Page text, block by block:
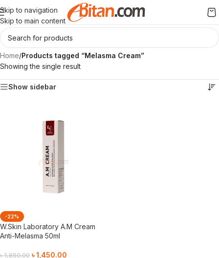
Skip to navigation
Skip to main content
Home/Products tagged “Melasma Cream”
Showing the single result
Show sidebar
-22%
W.Skin Laboratory A.M Cream
Anti-Melasma 50ml
৳1,850.00 ৳1,450.00